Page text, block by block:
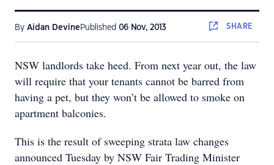
By Aidan Devine Published 06 Nov, 2013 SHARE
NSW landlords take heed. From next year out, the law
will require that your tenants cannot be barred from
having a pet, but they won’t be allowed to smoke on
apartment balconies.
This is the result of sweeping strata law changes
announced Tuesday by NSW Fair Trading Minister